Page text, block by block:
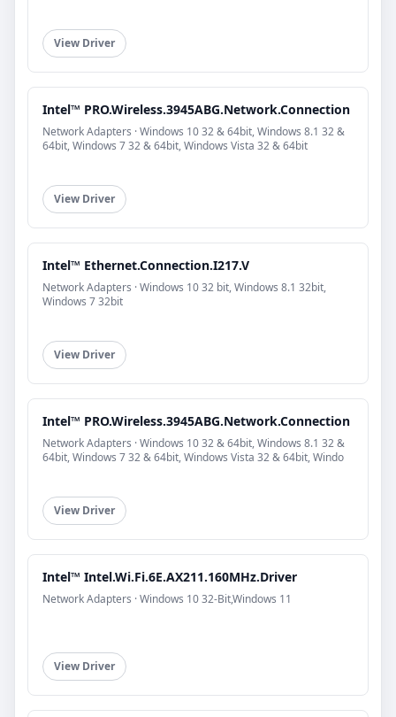
View Driver
Intel™ PRO.Wireless.3945ABG.Network.Connection
Network Adapters · Windows 10 32 & 64bit, Windows 8.1 32 &
64bit, Windows 7 32 & 64bit, Windows Vista 32 & 64bit
View Driver
Intel™ Ethernet.Connection.I217.V
Network Adapters · Windows 10 32 bit, Windows 8.1 32bit,
Windows 7 32bit
View Driver
Intel™ PRO.Wireless.3945ABG.Network.Connection
Network Adapters · Windows 10 32 & 64bit, Windows 8.1 32 &
64bit, Windows 7 32 & 64bit, Windows Vista 32 & 64bit, Windo
View Driver
Intel™ Intel.Wi.Fi.6E.AX211.160MHz.Driver
Network Adapters · Windows 10 32-Bit,Windows 11
View Driver